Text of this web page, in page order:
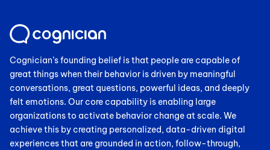
Cognician’s founding belief is that people are capable of
great things when their behavior is driven by meaningful
conversations, great questions, powerful ideas, and deeply
felt emotions. Our core capability is enabling large
organizations to activate behavior change at scale. We
achieve this by creating personalized, data-driven digital
experiences that are grounded in action, follow-through,